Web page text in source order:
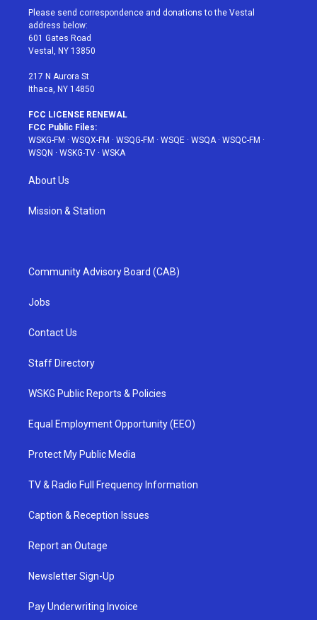
t
e
r
a
g
r
a
u
e
b
Please send correspondence and donations to the Vestal
address below:
601 Gates Road
Vestal, NY 13850
217 N Aurora St
Ithaca, NY 14850
FCC LICENSE RENEWAL
FCC Public Files:
WSKG-FM · WSQX-FM · WSQG-FM · WSQE · WSQA· WSQC-FM ·
WSQN · WSKG-TV · WSKA
About Us
Mission & Station
Community Advisory Board (CAB)
Jobs
Contact Us
Staff Directory
WSKG Public Reports & Policies
Equal Employment Opportunity (EEO)
Protect My Public Media
TV & Radio Full Frequency Information
Caption & Reception Issues
Report an Outage
Newsletter Sign-Up
Pay Underwriting Invoice